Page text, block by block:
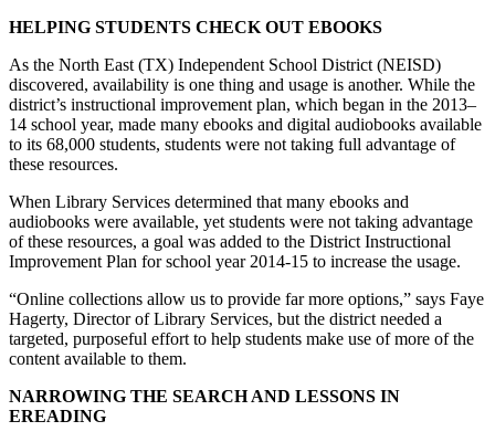
HELPING STUDENTS CHECK OUT EBOOKS
As the North East (TX) Independent School District (NEISD)
discovered, availability is one thing and usage is another. While the
district’s instructional improvement plan, which began in the 2013–
14 school year, made many ebooks and digital audiobooks available
to its 68,000 students, students were not taking full advantage of
these resources.
When Library Services determined that many ebooks and
audiobooks were available, yet students were not taking advantage
of these resources, a goal was added to the District Instructional
Improvement Plan for school year 2014-15 to increase the usage.
“Online collections allow us to provide far more options,” says Faye
Hagerty, Director of Library Services, but the district needed a
targeted, purposeful effort to help students make use of more of the
content available to them.
NARROWING THE SEARCH AND LESSONS IN
EREADING